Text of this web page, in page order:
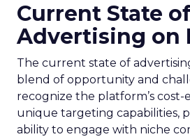
Current State of
Advertising on
The current state of
blend of opportunity and
recognize the platform’s cost-
unique targeting capabilities,
ability to engage with niche